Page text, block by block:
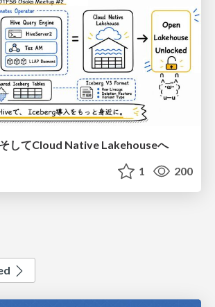
してCloud Native Lakehouseへ
1 200